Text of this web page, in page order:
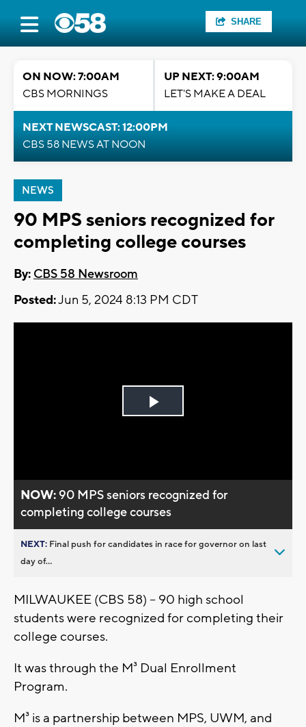
SHARE
ON NOW: 7:00AM
CBS MORNINGS
UP NEXT: 9:00AM
LET'S MAKE A DEAL
NEXT NEWSCAST: 12:00PM
CBS 58 NEWS AT NOON
NEWS
90 MPS seniors recognized for
completing college courses
By: CBS 58 Newsroom
Posted:Jun 5, 2024 8:13 PM CDT
Play
NOW:90 MPS seniors recognized for
completing college courses
NEXT: Final push for candidates in race for governor on last
day of...
MILWAUKEE (CBS 58) -- 90 high school
students were recognized for completing their
college courses.
It was through the M³ Dual Enrollment
Program.
M³ is a partnership between MPS, UWM, and